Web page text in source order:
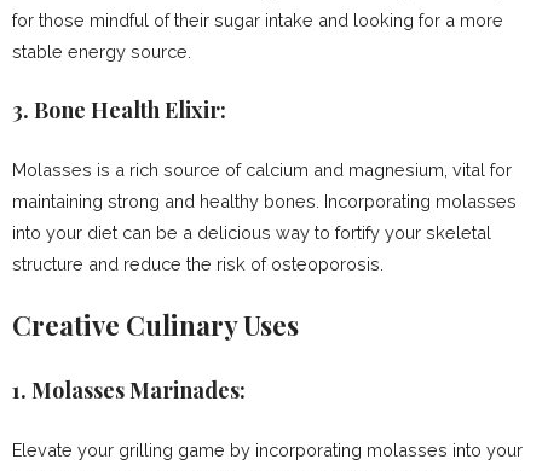
for those mindful of their sugar intake and looking for a more
stable energy source.
3. Bone Health Elixir:
Molasses is a rich source of calcium and magnesium, vital for
maintaining strong and healthy bones. Incorporating molasses
into your diet can be a delicious way to fortify your skeletal
structure and reduce the risk of osteoporosis.
Creative Culinary Uses
1. Molasses Marinades:
Elevate your grilling game by incorporating molasses into your